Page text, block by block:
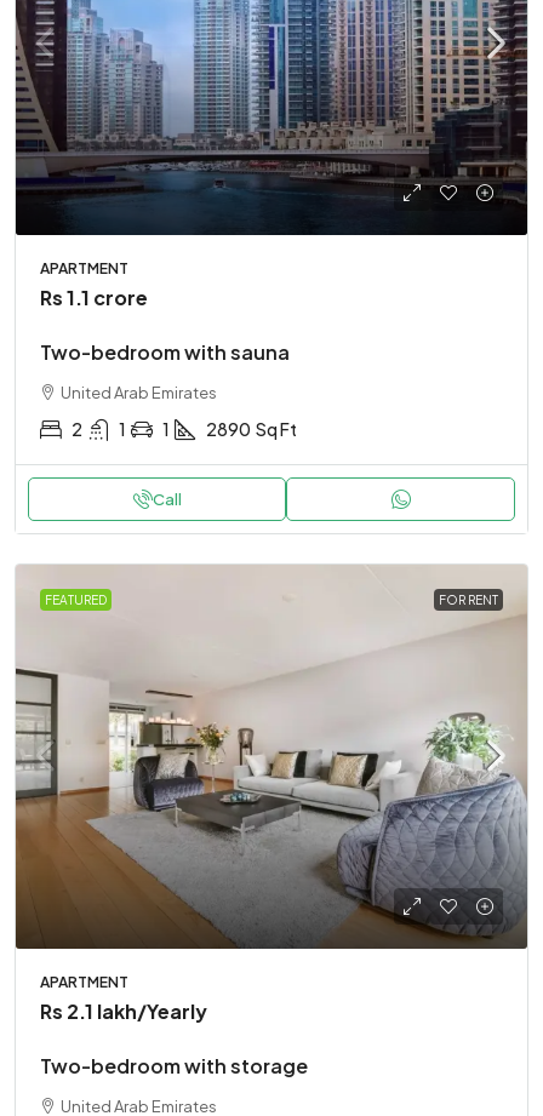
APARTMENT
Rs 1.1 crore
Two-bedroom with sauna
United Arab Emirates
2 1 1 2890 Sq Ft
Call
FEATURED FOR RENT
APARTMENT
Rs 2.1 lakh/Yearly
Two-bedroom with storage
United Arab Emirates